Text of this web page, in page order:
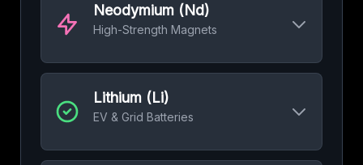
Neodymium (Nd)
High-Strength Magnets
The heart of powerful, efficient motors for EVs
Top Miner:China 60%
Refining Dominance:China 85%
Lithium (Li)
EV & Grid Batteries
The irreplaceable element for modern